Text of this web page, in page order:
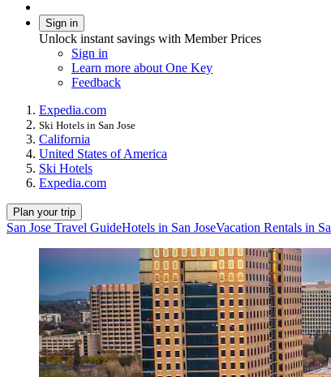
Sign in
Unlock instant savings with Member Prices
Sign in
Learn more about One Key
Feedback
Expedia.com
Ski Hotels in San Jose
California
United States of America
Ski Hotels
Expedia.com
Plan your trip
San Jose Travel GuideHotels in San JoseVacation Rentals in